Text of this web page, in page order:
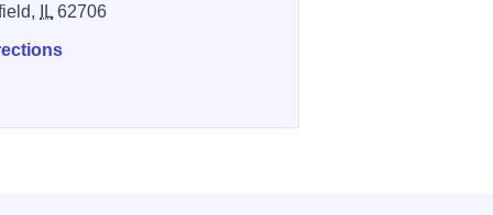
IL 62706